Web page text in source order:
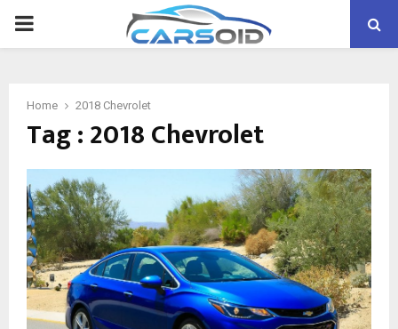
PRIMARY
Home 2018 Chevrolet
Tag : 2018 Chevrolet